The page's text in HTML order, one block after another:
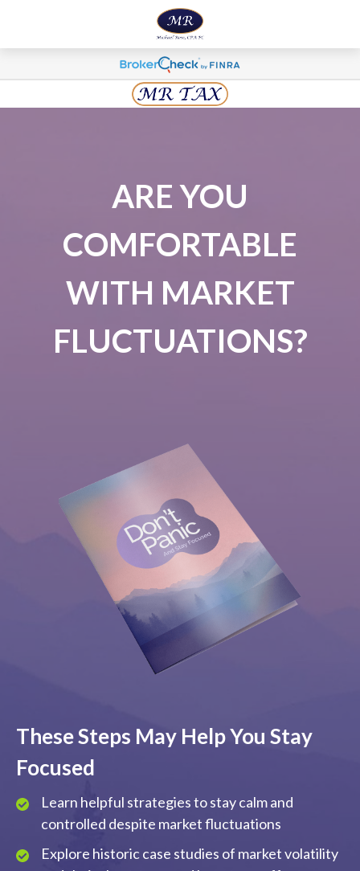
ARE YOU
COMFORTABLE
WITH MARKET
FLUCTUATIONS?
These Steps May Help You Stay
Focused
Learn helpful strategies to stay calm and
controlled despite market fluctuations
Explore historic case studies of market volatility